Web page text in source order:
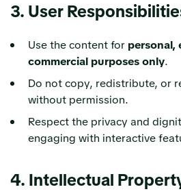
3. User
Use the content for personal,
commercial purposes only.
Do not copy, redistribute, or
without permission.
Respect the privacy and
engaging with interactive
4. Intellectual